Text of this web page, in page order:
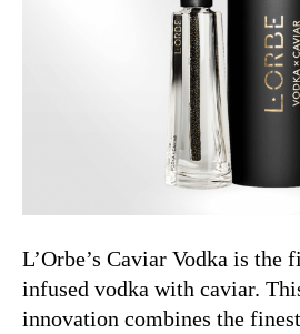
L’Orbe’s Caviar Vodka is the
infused vodka with caviar.
innovation combines the